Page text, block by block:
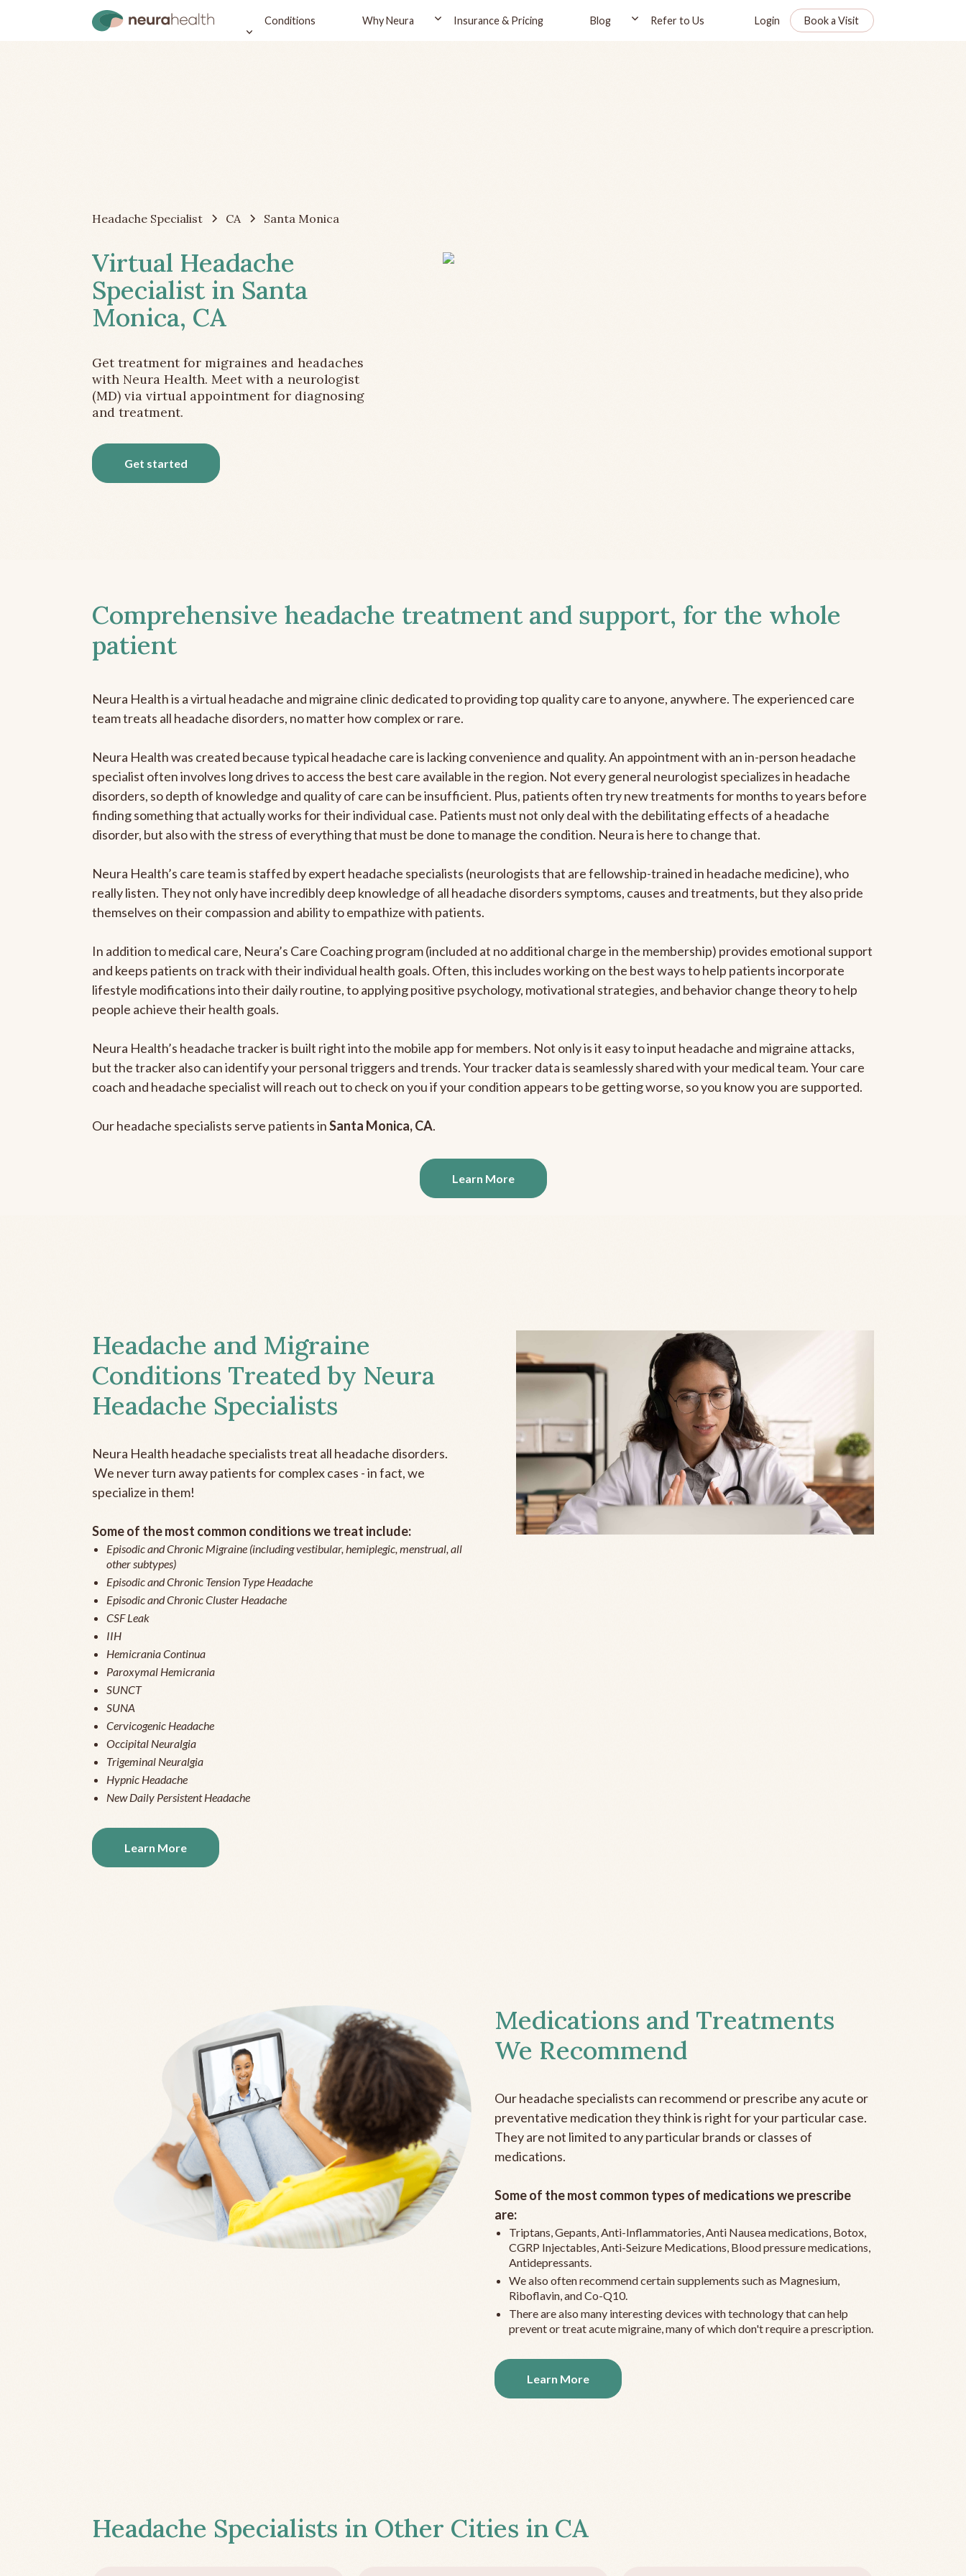
Conditions Why Neura Insurance & Pricing Blog Refer to Us Login Book a Visit
Headache Specialist CA Santa Monica
Virtual Headache
Specialist in Santa
Monica, CA
Get treatment for migraines and headaches
with Neura Health. Meet with a neurologist
(MD) via virtual appointment for diagnosing
and treatment.
Get started
Comprehensive headache treatment and support, for the whole
patient
Neura Health is a virtual headache and migraine clinic dedicated to providing top quality care to anyone, anywhere. The experienced care
team treats all headache disorders, no matter how complex or rare.
Neura Health was created because typical headache care is lacking convenience and quality. An appointment with an in-person headache
specialist often involves long drives to access the best care available in the region. Not every general neurologist specializes in headache
disorders, so depth of knowledge and quality of care can be insufficient. Plus, patients often try new treatments for months to years before
finding something that actually works for their individual case. Patients must not only deal with the debilitating effects of a headache
disorder, but also with the stress of everything that must be done to manage the condition. Neura is here to change that.
Neura Health’s care team is staffed by expert headache specialists (neurologists that are fellowship-trained in headache medicine), who
really listen. They not only have incredibly deep knowledge of all headache disorders symptoms, causes and treatments, but they also pride
themselves on their compassion and ability to empathize with patients.
In addition to medical care, Neura’s Care Coaching program (included at no additional charge in the membership) provides emotional support
and keeps patients on track with their individual health goals. Often, this includes working on the best ways to help patients incorporate
lifestyle modifications into their daily routine, to applying positive psychology, motivational strategies, and behavior change theory to help
people achieve their health goals.
Neura Health’s headache tracker is built right into the mobile app for members. Not only is it easy to input headache and migraine attacks,
but the tracker also can identify your personal triggers and trends. Your tracker data is seamlessly shared with your medical team. Your care
coach and headache specialist will reach out to check on you if your condition appears to be getting worse, so you know you are supported.
Our headache specialists serve patients inSanta Monica, CA.
Learn More
Headache and Migraine
Conditions Treated by Neura
Headache Specialists
Neura Health headache specialists treat all headache disorders.
We never turn away patients for complex cases - in fact, we
specialize in them!
Some of the most common conditions we treat include:
Episodic and Chronic Migraine (including vestibular, hemiplegic, menstrual, all
other subtypes)
Episodic and Chronic Tension Type Headache
Episodic and Chronic Cluster Headache
CSF Leak
IIH
Hemicrania Continua
Paroxymal Hemicrania
SUNCT
SUNA
Cervicogenic Headache
Occipital Neuralgia
Trigeminal Neuralgia
Hypnic Headache
New Daily Persistent Headache
Learn More
Medications and Treatments
We Recommend
Our headache specialists can recommend or prescribe any acute or
preventative medication they think is right for your particular case.
They are not limited to any particular brands or classes of
medications.
Some of the most common types of medications we prescribe
are:
Triptans, Gepants, Anti-Inflammatories, Anti Nausea medications, Botox,
CGRP Injectables, Anti-Seizure Medications, Blood pressure medications,
Antidepressants.
We also often recommend certain supplements such as Magnesium,
Riboflavin, and Co-Q10.
There are also many interesting devices with technology that can help
prevent or treat acute migraine, many of which don't require a prescription.
Learn More
Headache Specialists in Other Cities in CA